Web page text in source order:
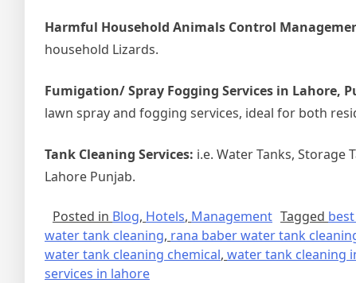
Harmful Household Animals Control
household Lizards.
Fumigation/ Spray Fogging Services in Lahore,
lawn spray and fogging services, ideal for both
Tank Cleaning Services: i.e. Water Tanks, Storage
Lahore Punjab.
Posted in Blog, Hotels, Management Tagged
water tank cleaning, rana baber water tank
water tank cleaning chemical, water tank cleaning
services in lahore